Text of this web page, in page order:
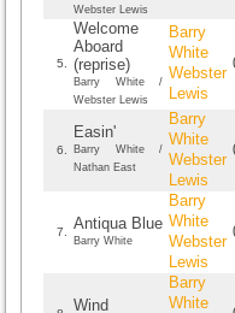
Webster Lewis
5.
Welcome
Aboard
(reprise)
Barry White /
Webster Lewis
Barry
White
Webster
Lewis
6.
Easin'
Barry White /
Nathan East
Barry
White
Webster
Lewis
7. Antiqua Blue
Barry White
Barry
White
Webster
Lewis
Wind
Barry
White